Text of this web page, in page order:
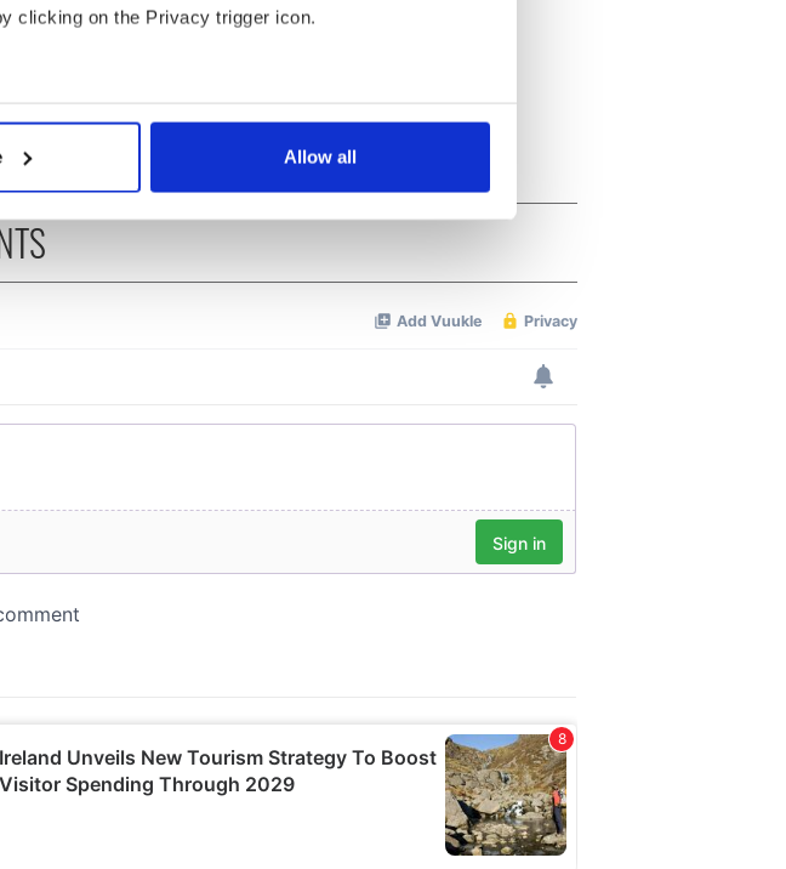
clicking on the Privacy trigger icon.
can be accurate to within several meters
your preferences in the
features and to analyse our traffic. We also share
and analytics partners who may combine it with
from your use of their services.
Allow all
Ned